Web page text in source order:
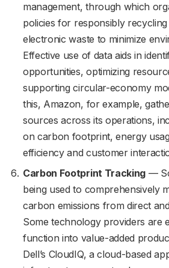
management, through which
policies for responsibly
electronic waste to minimize
Effective use of data aids in
opportunities, optimizing
supporting circular-economy
this, Amazon, for example,
sources across its operations,
on carbon footprint, energy
efficiency and customer
Carbon Footprint Tracking —
being used to comprehensively
carbon emissions from direct
Some technology providers are
function into value-added
Dell’s CloudIQ, a cloud-based